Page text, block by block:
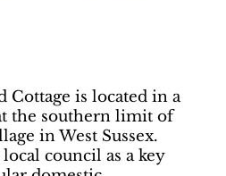
Cottage is located in a
the southern limit of
in West Sussex.
council as a key